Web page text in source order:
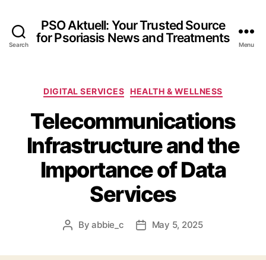
Search
PSO Aktuell: Your Trusted Source
for Psoriasis News and Treatments
Menu
Categories
DIGITAL SERVICES HEALTH & WELLNESS
Telecommunications
Infrastructure and the
Importance of Data
Services
PostByabbie_c
PostMay 5, 2025